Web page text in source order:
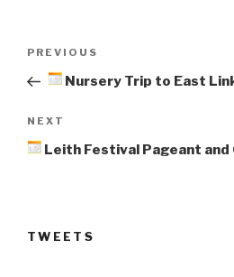
navigation
Previous
Post
PREVIOUS
Nursery Trip to East
Next
Post
NEXT
Leith Festival Pageant and
TWEETS